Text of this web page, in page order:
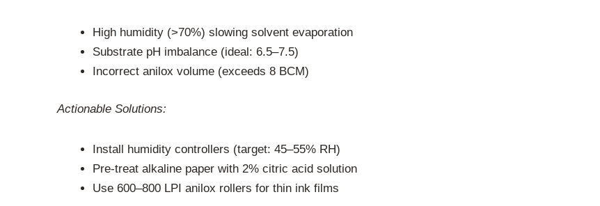
High humidity (>70%) slowing solvent evaporation
Substrate pH imbalance (ideal: 6.5–7.5)
Incorrect anilox volume (exceeds 8 BCM)
Actionable Solutions:
Install humidity controllers (target: 45–55% RH)
Pre-treat alkaline paper with 2% citric acid solution
Use 600–800 LPI anilox rollers for thin ink films